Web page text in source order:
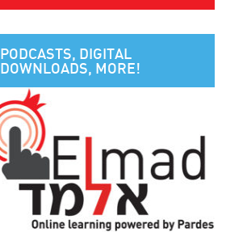
PODCASTS, DIGITAL
DOWNLOADS, MORE!